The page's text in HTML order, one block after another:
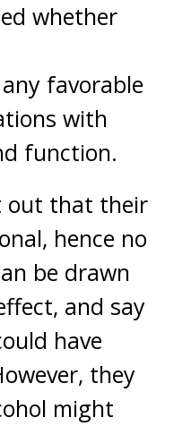
whether
favorable
with
function.
out that their
hence no
be drawn
and say
have
they
might